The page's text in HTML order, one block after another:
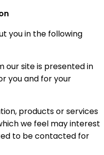
you in the following
our site is presented in
you and for your
products or services
we feel may interest
to be contacted for